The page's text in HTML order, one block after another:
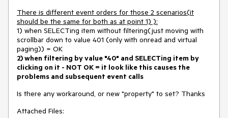
There is different event orders for those 2 scenarios(it
should be the same for both as at point 1) ):
1) when SELECTing item without filtering(just moving with
scrollbar down to value 401 (only with onread and virtual
paging)) = OK
2) when filtering by value "40" and SELECTing item by
clicking on it - NOT OK = it look like this causes the
problems and subsequent event calls
Is there any workaround, or new "property" to set? Thanks
Attached Files: